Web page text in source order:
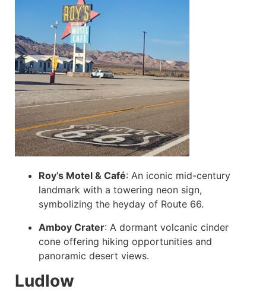
Roy’s Motel & Café: An iconic mid-century
landmark with a towering neon sign,
symbolizing the heyday of Route 66.
Amboy Crater: A dormant volcanic cinder
cone offering hiking opportunities and
panoramic desert views.
Ludlow